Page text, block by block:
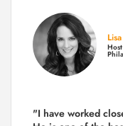
"I have worked